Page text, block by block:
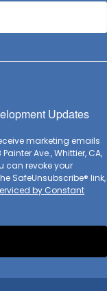
Updates
marketing emails
Ave., Whittier, CA,
can revoke your
SafeUnsubscribe® link,
by Constant